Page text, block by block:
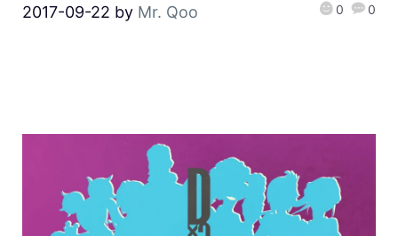
2017-09-22 by Mr. Qoo 0 0